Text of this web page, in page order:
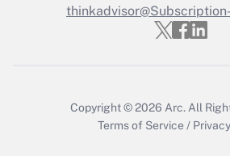
Who must file a
Copyright © 2026 Arc. All
Terms of Service /